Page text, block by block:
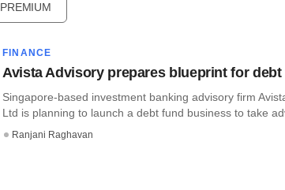
PREMIUM
FINANCE
Avista Advisory prepares blueprint for
Singapore-based investment banking advisory firm
Ltd is planning to launch a debt fund business to take
Ranjani Raghavan